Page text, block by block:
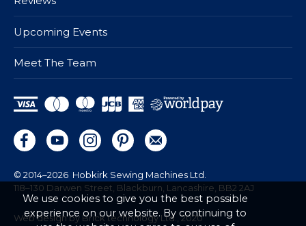
Upcoming Events
Meet The Team
© 2014–2026 Hobkirk Sewing Machines Ltd.
118–130 Darwen Street, Blackburn, Lancashire, BB2 2AJ
Web design by Brick technology Ltd., 2020
We use cookies to give you the best possible
experience on our website. By continuing to